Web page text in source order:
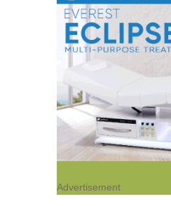
Advertisement